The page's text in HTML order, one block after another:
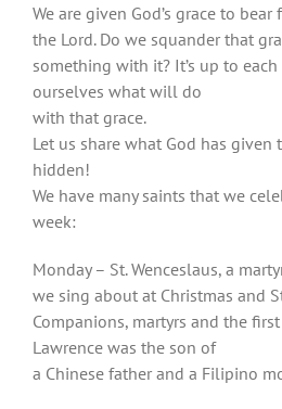
We are given God’s grace to
the Lord. Do we squander that
something with it? It’s up to
ourselves what will do
with that grace.
Let us share what God has
hidden!
We have many saints that we
week:
Monday – St. Wenceslaus, a
we sing about at Christmas and
Companions, martyrs and the
Lawrence was the son of
a Chinese father and a Filipino